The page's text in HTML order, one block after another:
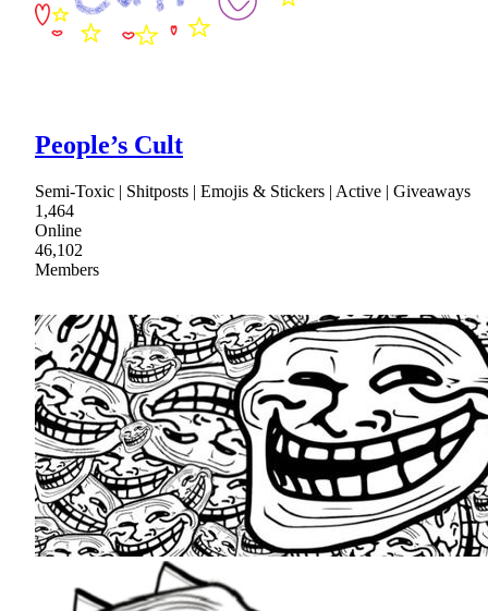
People’s Cult
Semi-Toxic | Shitposts | Emojis & Stickers | Active | Giveaways
1,464
Online
46,102
Members